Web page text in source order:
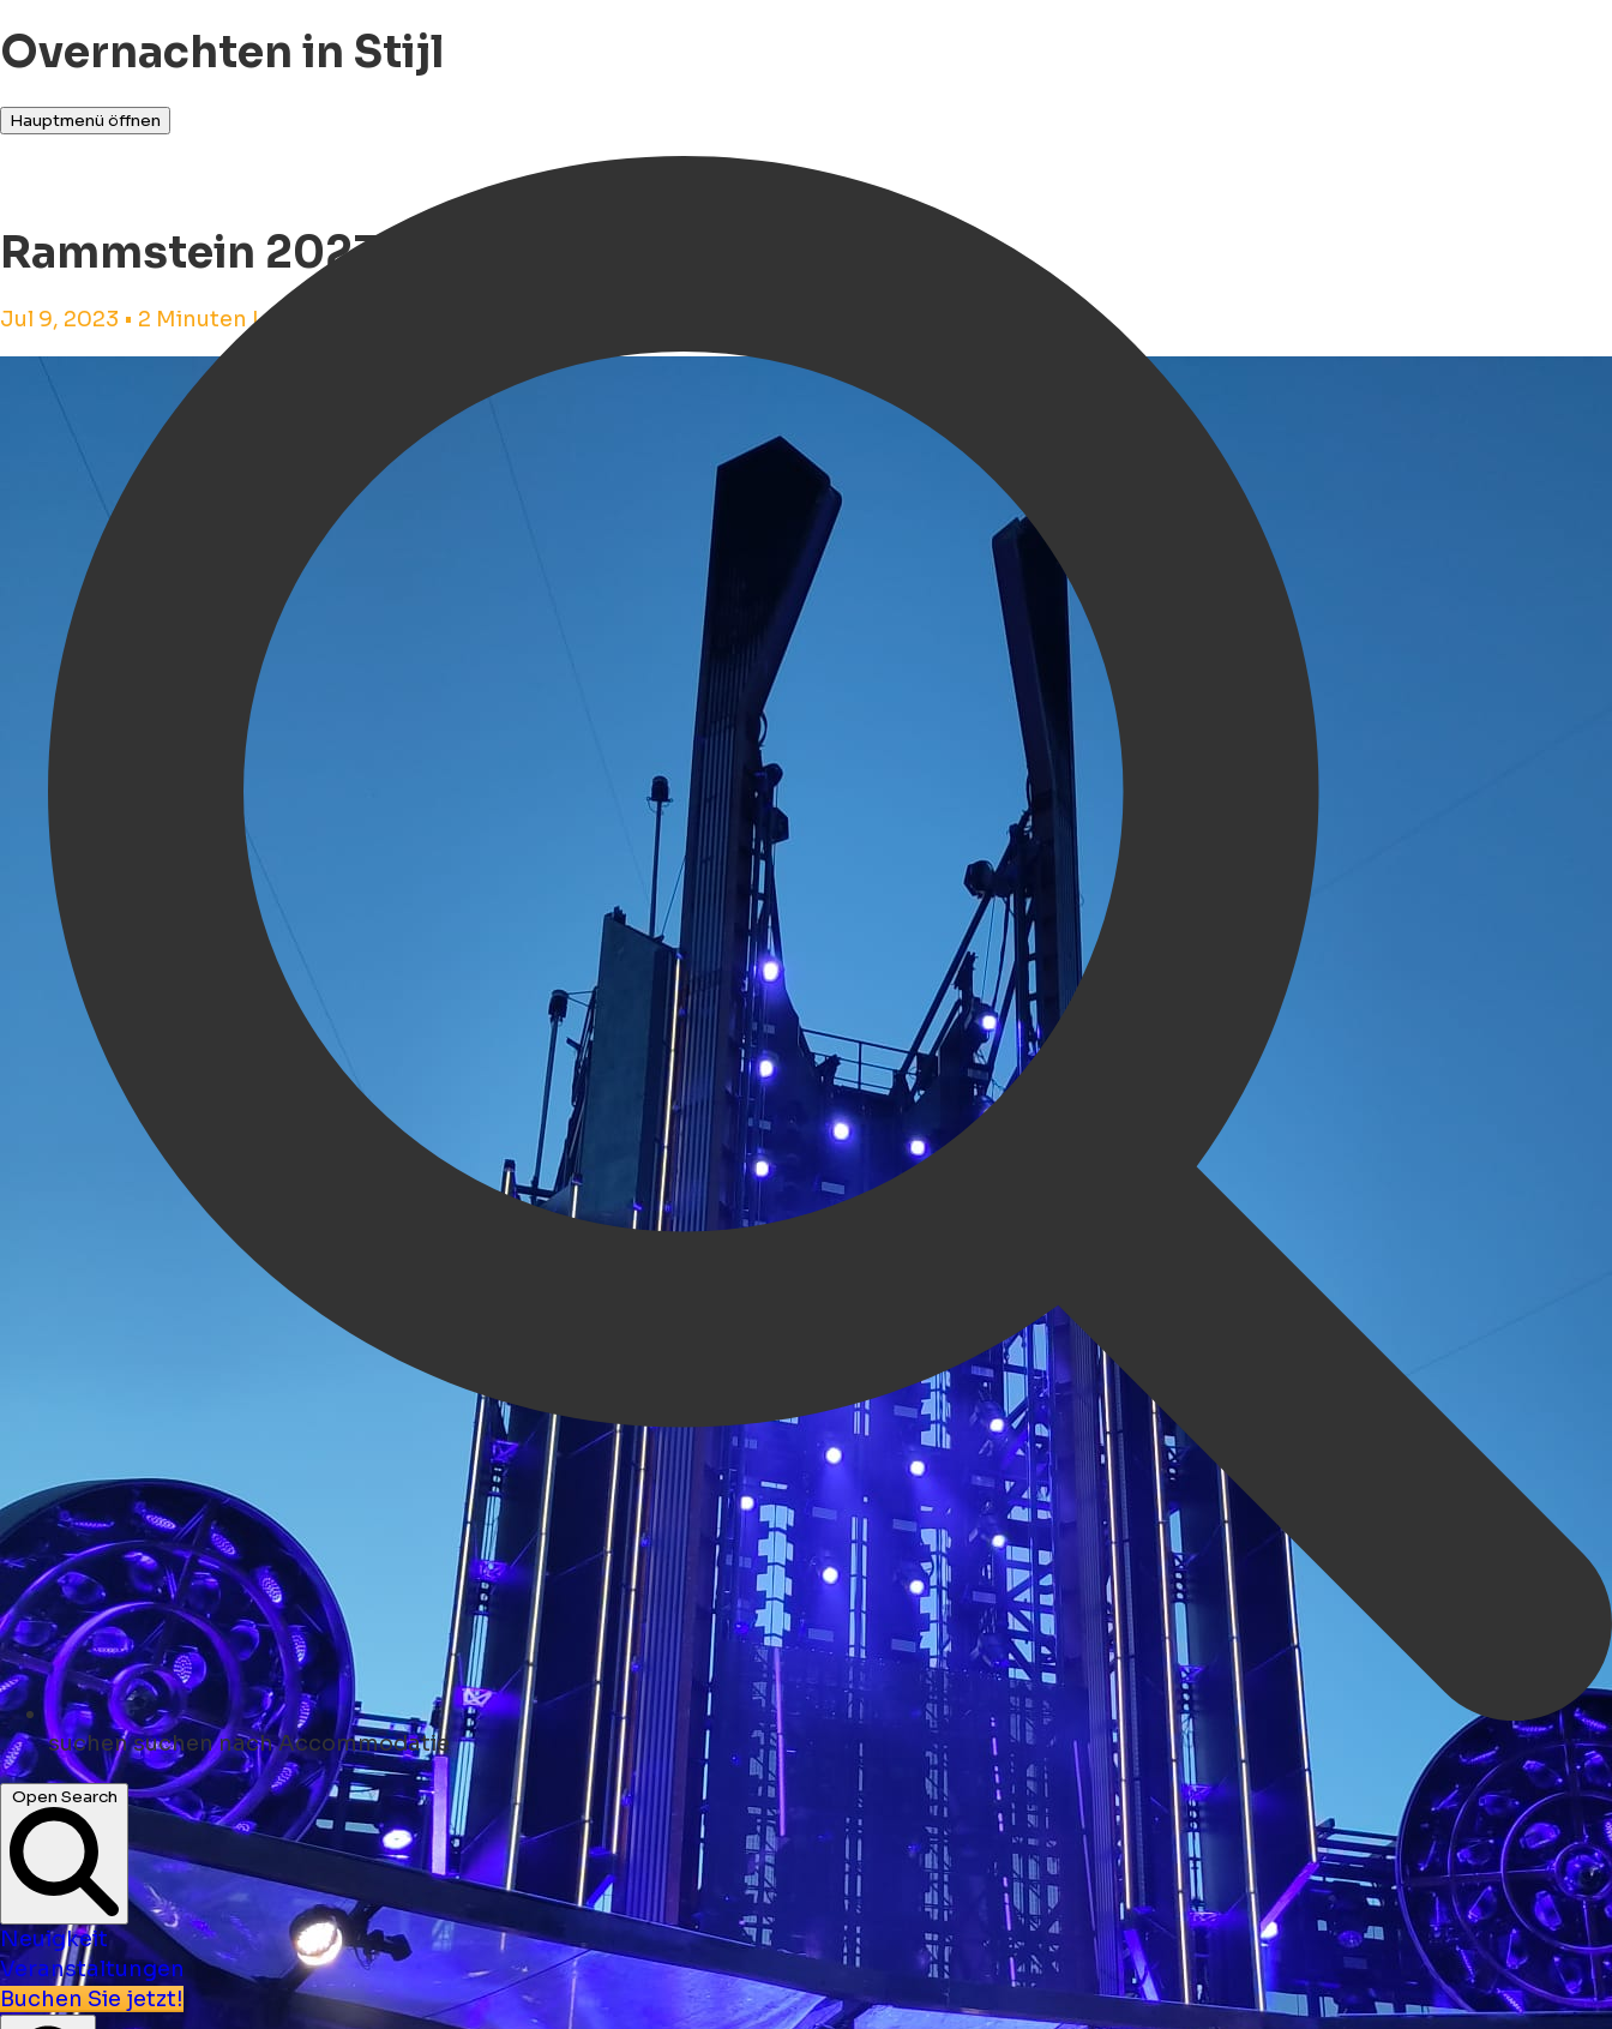
Overnachten in Stijl
Hauptmenü öffnen
suchensuchen nach Accommodatie
Open Search
Neuigkeit
Veranstaltungen
Buchen Sie jetzt!
Rammstein 2023 in Groningen
Jul 9, 2023 • 2 Minuten Lesezeit